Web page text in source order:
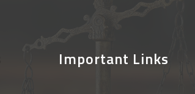
Important Links